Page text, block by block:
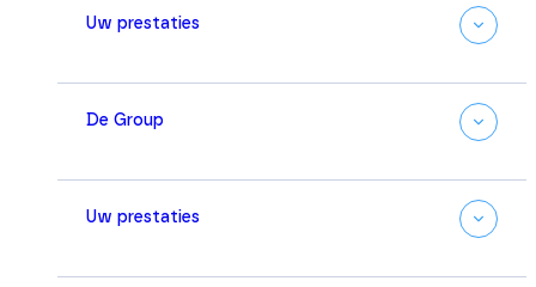
Uw prestaties
De Group
Uw prestaties